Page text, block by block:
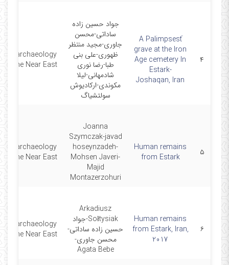
۴
َA Palimpsest
grave at the Iron
Age cemetery In
Estark-
Joshaqan, Iran
جواد حسین زاده
ساداتی-محسن
جاوری-مجید منتظر
ظهوری-علی بنی
طبا-رضا نوری
شادمهانی-لیلا
مکوندی-ارکادیوش
سولتشیاگ
Bioarchaeology
of the Near East
۵
Human remains
from Estark
Joanna
Szymczak-javad
hoseynzadeh-
Mohsen Javeri-
Majid
Montazerzohuri
Bioarchaeology
of the Near East
۶
Human remains
from Estark, Iran,
2017
Arkadiusz
Sołtysiak-جواد
حسین زاده ساداتی-
محسن جاوری-
Agata Bebe
Bioarchaeology
of the Near East